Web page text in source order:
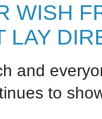
WISH
LAY
and
to